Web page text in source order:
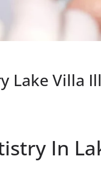
Lake Villa
In